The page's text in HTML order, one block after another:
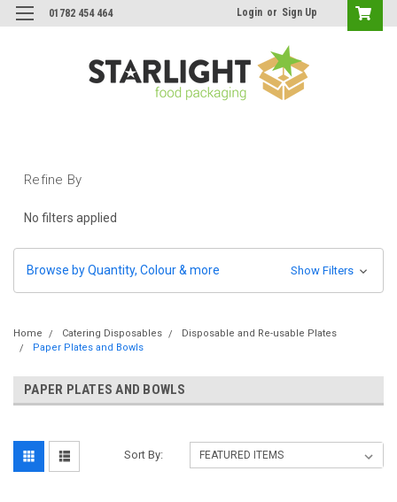
01782 454 464 Login or Sign Up
Refine By
No filters applied
Browse by Quantity, Colour & more Show Filters
Home Catering Disposables
Disposable and Re-usable Plates
Paper Plates and Bowls
PAPER PLATES AND BOWLS
Sort By: